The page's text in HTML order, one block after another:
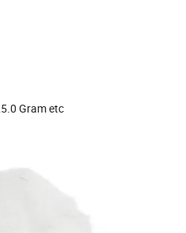
Gram etc